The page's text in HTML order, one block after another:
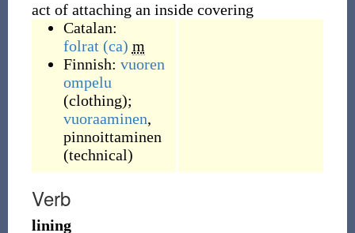
act of attaching an inside covering
Catalan:
folrat (ca) m
Finnish: vuoren
ompelu
(clothing);
vuoraaminen,
pinnoittaminen
(technical)
Verb
lining